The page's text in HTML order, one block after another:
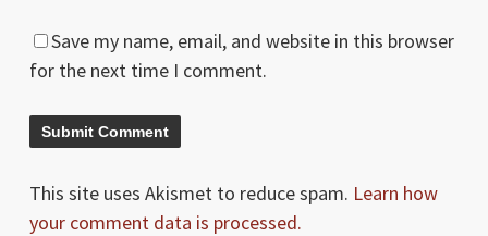
Save my name, email, and website in this browser
for the next time I comment.
This site uses Akismet to reduce spam. Learn how
your comment data is processed.